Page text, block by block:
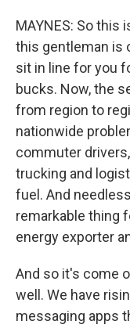
MAYNES: So this
this gentleman is
sit in line for you
bucks. Now, the
from region to
nationwide
commuter
trucking and
fuel. And
remarkable thing
energy exporter
And so it's come
well. We have
messaging apps